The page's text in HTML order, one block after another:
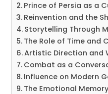
Prince of Persia as a
Reinvention and the
Storytelling Through
The Role of Time and
Artistic Direction and
Combat as a
Influence on Modern
The Emotional